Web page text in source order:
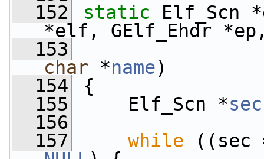
  152
static Elf_Scn
*elf, GElf_Ehdr
  153
char *name)
  154
{
  155
Elf_Scn *sec
  156
  157
while